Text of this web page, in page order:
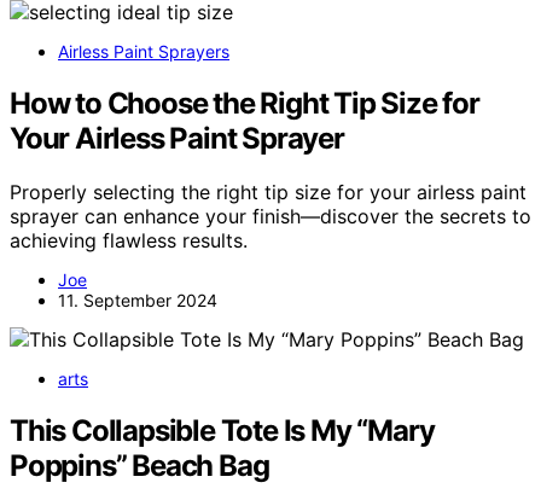
Airless Paint Sprayers
How to Choose the Right Tip Size for
Your Airless Paint Sprayer
Properly selecting the right tip size for your airless paint
sprayer can enhance your finish—discover the secrets to
achieving flawless results.
Joe
11. September 2024
arts
This Collapsible Tote Is My “Mary
Poppins” Beach Bag